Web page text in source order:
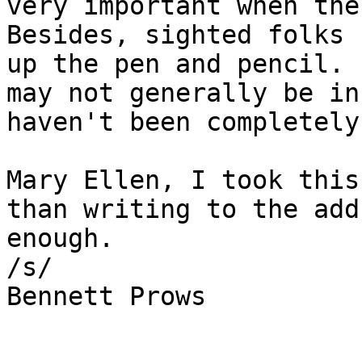
very important when
Besides, sighted folks
up the pen and pencil.
may not generally be
haven't been completely
Mary Ellen, I took
than writing to the
enough.
/s/
Bennett Prows